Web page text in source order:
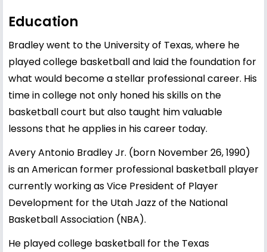
Education
Bradley went to the University of Texas, where he
played college basketball and laid the foundation for
what would become a stellar professional career. His
time in college not only honed his skills on the
basketball court but also taught him valuable
lessons that he applies in his career today.
Avery Antonio Bradley Jr. (born November 26, 1990)
is an American former professional basketball player
currently working as Vice President of Player
Development for the Utah Jazz of the National
Basketball Association (NBA).
He played college basketball for the Texas